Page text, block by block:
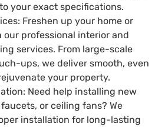
your exact specifications.
Freshen up your home or
our professional interior and
services. From large-scale
ups, we deliver smooth, even
your property.
Need help installing new
or ceiling fans? We
installation for long-lasting